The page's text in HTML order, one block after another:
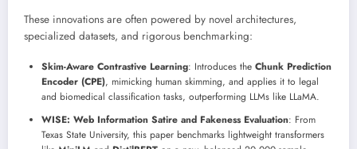
These innovations are often powered by novel architectures,
specialized datasets, and rigorous benchmarking:
Skim-Aware Contrastive Learning: Introduces the Chunk Prediction
Encoder (CPE), mimicking human skimming, and applies it to legal
and biomedical classification tasks, outperforming LLMs like LLaMA.
WISE: Web Information Satire and Fakeness Evaluation: From
Texas State University, this paper benchmarks lightweight transformers